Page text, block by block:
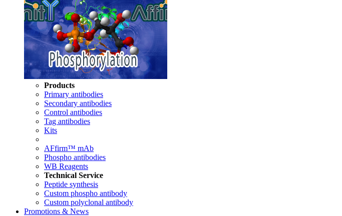
Products
Primary antibodies
Secondary antibodies
Control antibodies
Tag antibodies
Kits
AFfirm™ mAb
Phospho antibodies
WB Reagents
Technical Service
Peptide synthesis
Custom phospho antibody
Custom polyclonal antibody
Promotions & News